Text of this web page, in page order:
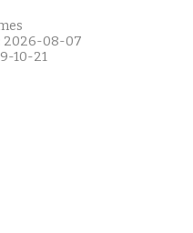
2026-08-07
10-21